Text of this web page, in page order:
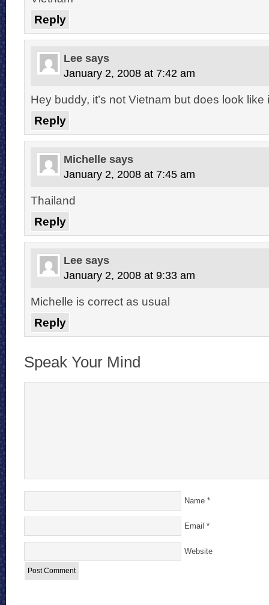
Reply
Lee says
January 2, 2008 at 7:42 am
Hey buddy, it’s not Vietnam but does look like
Reply
Michelle says
January 2, 2008 at 7:45 am
Thailand
Reply
Lee says
January 2, 2008 at 9:33 am
Michelle is correct as usual
Reply
Speak Your Mind
Name *
Email *
Website